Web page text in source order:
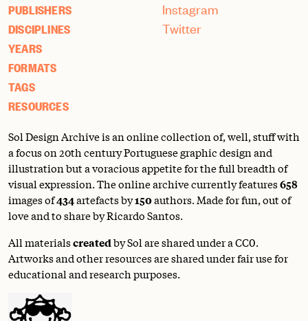
PUBLISHERS
DISCIPLINES
YEARS
FORMATS
TAGS
RESOURCES
Instagram
Twitter
Sol Design Archive is an online collection of, well, stuff with
a focus on 20th century Portuguese graphic design and
illustration but a voracious appetite for the full breadth of
visual expression. The online archive currently features658
images of434artefacts by150authors. Made for fun, out of
love and to share by Ricardo Santos.
All materialscreatedby Sol are shared under aCC0.
Artworks and other resources are shared under fair use for
educational and research purposes.